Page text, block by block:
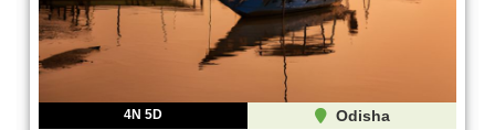
4N 5D Odisha